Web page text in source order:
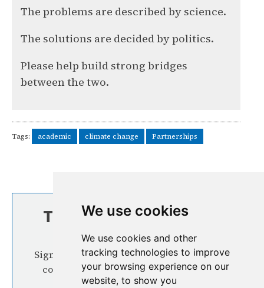
We use cookies
We use cookies and other
tracking technologies to improve
your browsing experience on our
website, to show you
The problems are described by science.
The solutions are decided by politics.
Please help build strong bridges
between the two.
Tags: academic climate change Partnerships
TOP STORIES FROM
THE REGION
Signup our newsletter for more interesting
content from the Hindu Kush Himalaya